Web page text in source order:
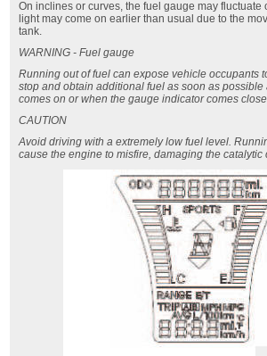
On inclines or curves, the fuel gauge may fluctuate
light may come on earlier than usual due to the
tank.
WARNING - Fuel gauge
Running out of fuel can expose vehicle occupants
stop and obtain additional fuel as soon as
comes on or when the gauge indicator comes
CAUTION
Avoid driving with a extremely low fuel level.
cause the engine to misfire, damaging the catalytic